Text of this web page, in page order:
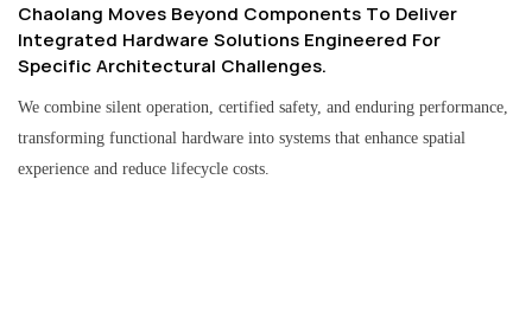
Chaolang Moves Beyond Components To Deliver
Integrated Hardware Solutions Engineered For
Specific Architectural Challenges.
We combine silent operation, certified safety, and enduring performance,
transforming functional hardware into systems that enhance spatial
experience and reduce lifecycle costs.